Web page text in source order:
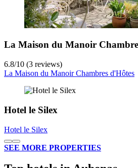
La Maison du Manoir
6.8/10 (3 reviews)
La Maison du Manoir Chambres d'Hôtes
Hotel le Silex
Hotel le Silex
SEE MORE PROPERTIES